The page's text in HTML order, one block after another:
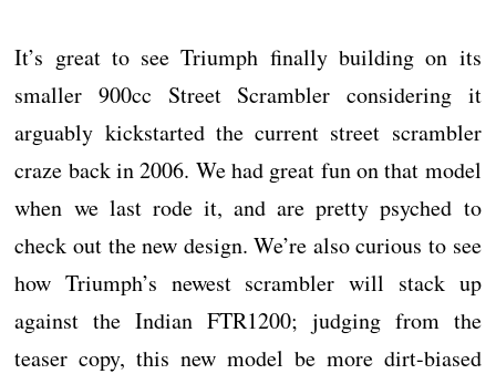
It’s great to see Triumph finally building on its
smaller 900cc Street Scrambler considering it
arguably kickstarted the current street scrambler
craze back in 2006. We had great fun on that model
when we last rode it, and are pretty psyched to
check out the new design. We’re also curious to see
how Triumph’s newest scrambler will stack up
against the Indian FTR1200; judging from the
teaser copy, this new model be more dirt-biased